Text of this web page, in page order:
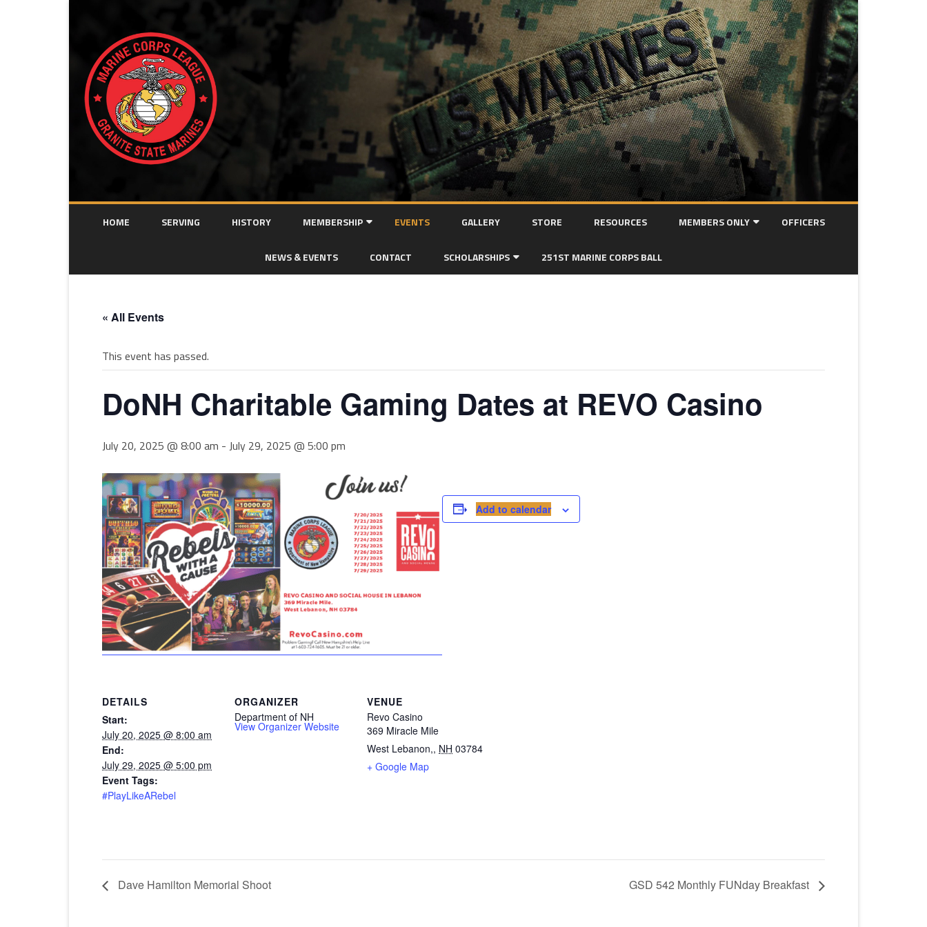
Skip
to
HOME SERVING HISTORY MEMBERSHIP
MEMBERSHIP APPLICATION
EVENTS GALLERY STORE RESOURCES MEMBERS ONLY OFFICERS
NEWS & EVENTS CONTACT SCHOLARSHIPS 251ST MARINE CORPS BALL
« All Events
This event has passed.
DoNH Charitable Gaming Dates at REVO Casino
July 20, 2025 @ 8:00 am - July 29, 2025 @ 5:00 pm
Add to calendar
DETAILS
Start:
July 20, 2025 @ 8:00 am
End:
July 29, 2025 @ 5:00 pm
Event Tags:
#PlayLikeARebel
ORGANIZER
Department of NH
View Organizer Website
VENUE
Revo Casino
369 Miracle Mile
West Lebanon,, NH 03784
+ Google Map
Dave Hamilton Memorial Shoot GSD 542 Monthly FUNday Breakfast